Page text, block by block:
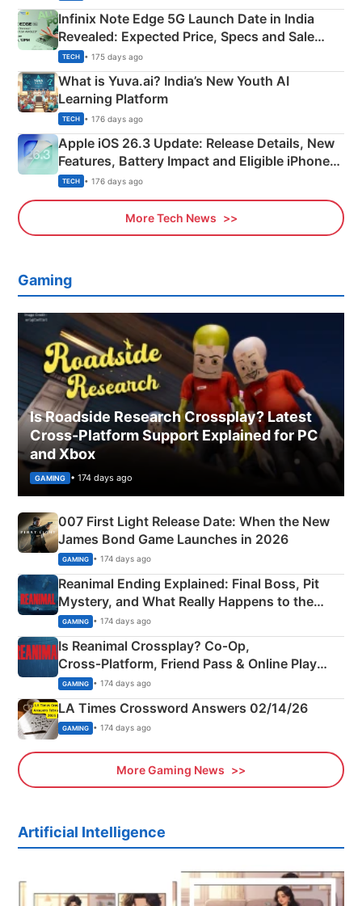
Infinix Note Edge 5G Launch Date in India
Revealed: Expected Price, Specs and Sale
Details
TECH • 175 days ago
What is Yuva.ai? India’s New Youth AI
Learning Platform
TECH • 176 days ago
Apple iOS 26.3 Update: Release Details, New
Features, Battery Impact and Eligible iPhones
Explained
TECH • 176 days ago
More Tech News
Gaming
Is Roadside Research Crossplay? Latest
Cross-Platform Support Explained for PC
and Xbox
GAMING • 174 days ago
007 First Light Release Date: When the New
James Bond Game Launches in 2026
GAMING • 174 days ago
Reanimal Ending Explained: Final Boss, Pit
Mystery, and What Really Happens to the
Siblings
GAMING • 174 days ago
Is Reanimal Crossplay? Co‑Op,
Cross‑Platform, Friend Pass & Online Play
Explained
GAMING • 174 days ago
LA Times Crossword Answers 02/14/26
GAMING • 174 days ago
More Gaming News
Artificial Intelligence